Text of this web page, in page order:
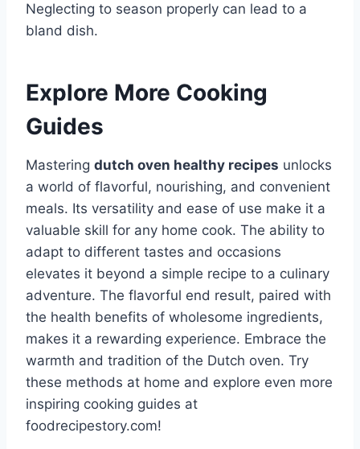
Neglecting to season properly can lead to a
bland dish.
Explore More Cooking
Guides
Mastering dutch oven healthy recipes unlocks
a world of flavorful, nourishing, and convenient
meals. Its versatility and ease of use make it a
valuable skill for any home cook. The ability to
adapt to different tastes and occasions
elevates it beyond a simple recipe to a culinary
adventure. The flavorful end result, paired with
the health benefits of wholesome ingredients,
makes it a rewarding experience. Embrace the
warmth and tradition of the Dutch oven. Try
these methods at home and explore even more
inspiring cooking guides at
foodrecipestory.com!